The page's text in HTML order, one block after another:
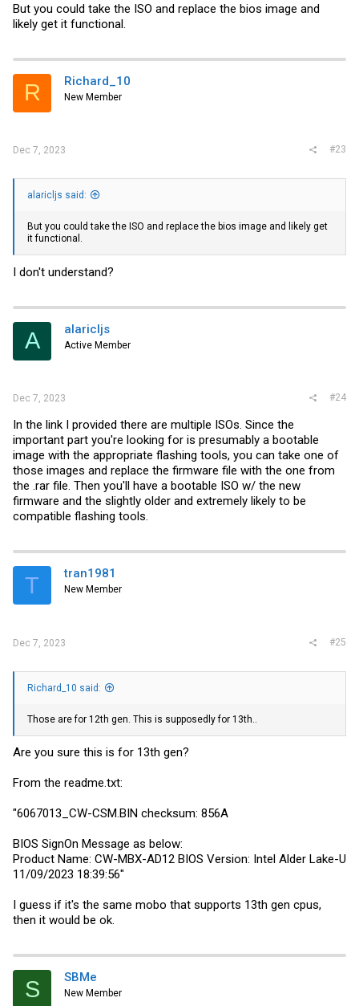
But you could take the ISO and replace the bios image and
likely get it functional.
R Richard_10
New Member
Dec 7, 2023 #23
alaricljs said:
But you could take the ISO and replace the bios image and likely get
it functional.
I don't understand?
A alaricljs
Active Member
Dec 7, 2023 #24
In the link I provided there are multiple ISOs. Since the
important part you're looking for is presumably a bootable
image with the appropriate flashing tools, you can take one of
those images and replace the firmware file with the one from
the .rar file. Then you'll have a bootable ISO w/ the new
firmware and the slightly older and extremely likely to be
compatible flashing tools.
T tran1981
New Member
Dec 7, 2023 #25
Richard_10 said:
Those are for 12th gen. This is supposedly for 13th..
Are you sure this is for 13th gen?
From the readme.txt:
"6067013_CW-CSM.BIN checksum: 856A
BIOS SignOn Message as below:
Product Name: CW-MBX-AD12 BIOS Version: Intel Alder Lake-U
11/09/2023 18:39:56"
I guess if it's the same mobo that supports 13th gen cpus,
then it would be ok.
S SBMe
New Member